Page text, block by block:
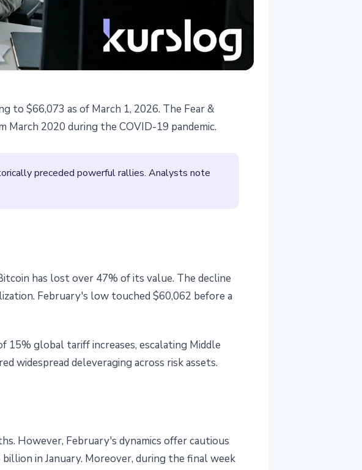
$66,073 as of March 1, 2026. The Fear &
2020 during the COVID-19 pandemic.
preceded powerful rallies. Analysts note
has lost over 47% of its value. The decline
February's low touched $60,062 before a
global tariff increases, escalating Middle
widespread deleveraging across risk assets.
However, February's dynamics offer cautious
in January. Moreover, during the final week